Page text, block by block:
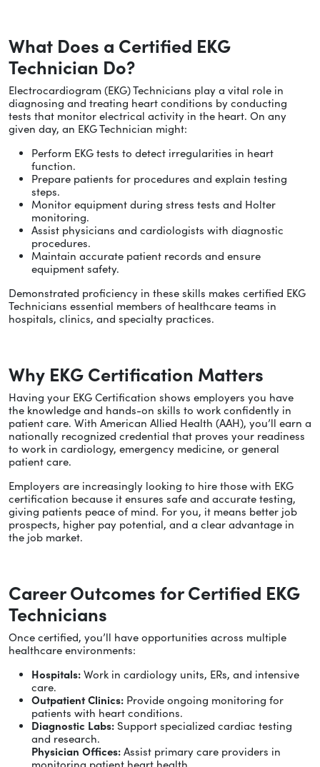
What Does a Certified EKG
Technician Do?
Electrocardiogram (EKG) Technicians play a vital role in
diagnosing and treating heart conditions by conducting
tests that monitor electrical activity in the heart. On any
given day, an EKG Technician might:
Perform EKG tests to detect irregularities in heart
function.
Prepare patients for procedures and explain testing
steps.
Monitor equipment during stress tests and Holter
monitoring.
Assist physicians and cardiologists with diagnostic
procedures.
Maintain accurate patient records and ensure
equipment safety.
Demonstrated proficiency in these skills makes certified EKG
Technicians essential members of healthcare teams in
hospitals, clinics, and specialty practices.
Why EKG Certification Matters
Having your EKG Certification shows employers you have
the knowledge and hands-on skills to work confidently in
patient care. With American Allied Health (AAH), you’ll earn a
nationally recognized credential that proves your readiness
to work in cardiology, emergency medicine, or general
patient care.
Employers are increasingly looking to hire those with EKG
certification because it ensures safe and accurate testing,
giving patients peace of mind. For you, it means better job
prospects, higher pay potential, and a clear advantage in
the job market.
Career Outcomes for Certified EKG
Technicians
Once certified, you’ll have opportunities across multiple
healthcare environments:
Hospitals: Work in cardiology units, ERs, and intensive
care.
Outpatient Clinics: Provide ongoing monitoring for
patients with heart conditions.
Diagnostic Labs: Support specialized cardiac testing
and research.
Physician Offices: Assist primary care providers in